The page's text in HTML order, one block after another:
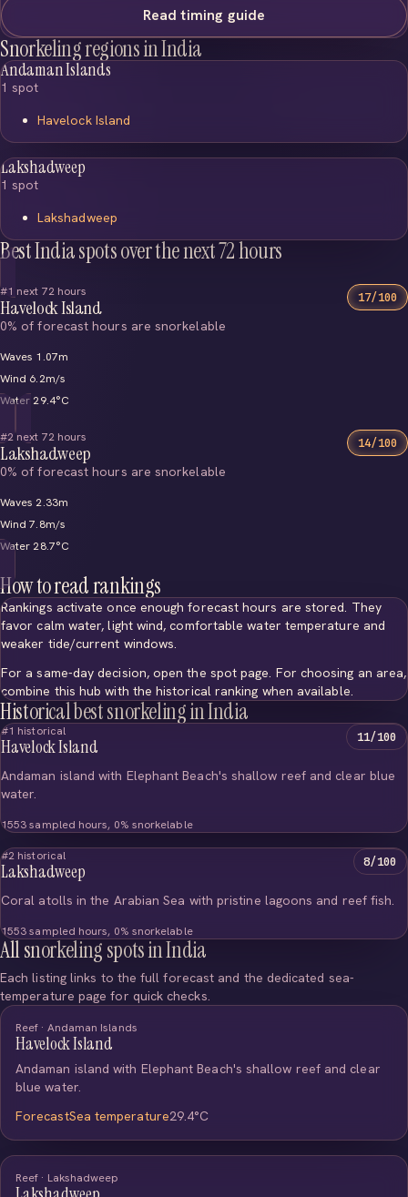
Read timing guide
Snorkeling regions in India
Andaman Islands
1 spot
Havelock Island
Lakshadweep
1 spot
Lakshadweep
Best India spots over the next 72 hours
#1 next 72 hours
Havelock Island
0% of forecast hours are snorkelable
17/100
Waves 1.07m
Wind 6.2m/s
Water 29.4°C
#2 next 72 hours
Lakshadweep
0% of forecast hours are snorkelable
14/100
Waves 2.33m
Wind 7.8m/s
Water 28.7°C
How to read rankings
Rankings activate once enough forecast hours are stored. They
favor calm water, light wind, comfortable water temperature and
weaker tide/current windows.
For a same-day decision, open the spot page. For choosing an area,
combine this hub with the historical ranking when available.
Historical best snorkeling in India
#1 historical
Havelock Island 11/100
Andaman island with Elephant Beach's shallow reef and clear blue
water.
1553 sampled hours, 0% snorkelable
#2 historical
Lakshadweep 8/100
Coral atolls in the Arabian Sea with pristine lagoons and reef fish.
1553 sampled hours, 0% snorkelable
All snorkeling spots in India
Each listing links to the full forecast and the dedicated sea-
temperature page for quick checks.
Reef · Andaman Islands
Havelock Island
Andaman island with Elephant Beach's shallow reef and clear
blue water.
ForecastSea temperature29.4°C
Reef · Lakshadweep